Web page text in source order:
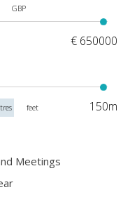
GBP
€ 650000
feet 150m
Meetings